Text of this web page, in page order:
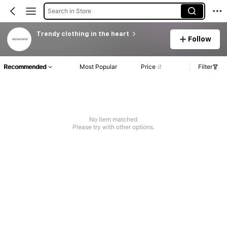
Search in Store
Trendy clothing in the heart
Follow
Recommended Most Popular Price Filter
No item matched
Please try with other options.